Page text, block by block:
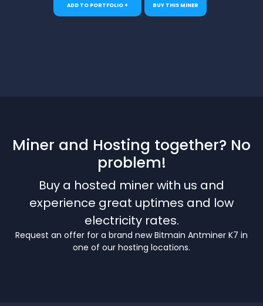
ADD TO PORTFOLIO + BUY THIS MINER
Miner and Hosting together? No
problem!
Buy a hosted miner with us and
experience great uptimes and low
electricity rates.
Request an offer for a brand new Bitmain Antminer K7 in
one of our hosting locations.